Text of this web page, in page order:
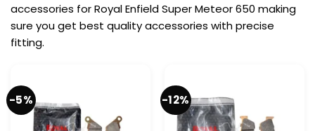
accessories for Royal Enfield Super Meteor 650 making
sure you get best quality accessories with precise
fitting.
-5% -12%